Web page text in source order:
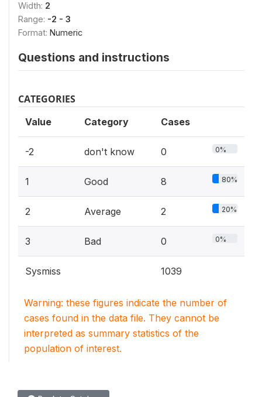
Width: 2
Range: -2 - 3
Format: Numeric
Questions and instructions
CATEGORIES
Value Category Cases
-2 don't know 0 0%
1 Good 8 80%
2 Average 2 20%
3 Bad 0 0%
Sysmiss 1039
Warning: these figures indicate the number of
cases found in the data file. They cannot be
interpreted as summary statistics of the
population of interest.